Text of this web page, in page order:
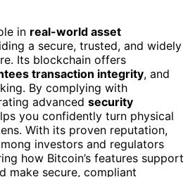
in real-world asset
a secure, trusted, and widely
Its blockchain offers
transaction integrity, and
By complying with
advanced security
you confidently turn physical
With its proven reputation,
investors and regulators
how Bitcoin’s features support
make secure, compliant